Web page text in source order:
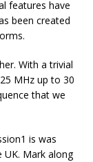
features have
been created
With a trivial
MHz up to 30
that we
is was
UK. Mark along